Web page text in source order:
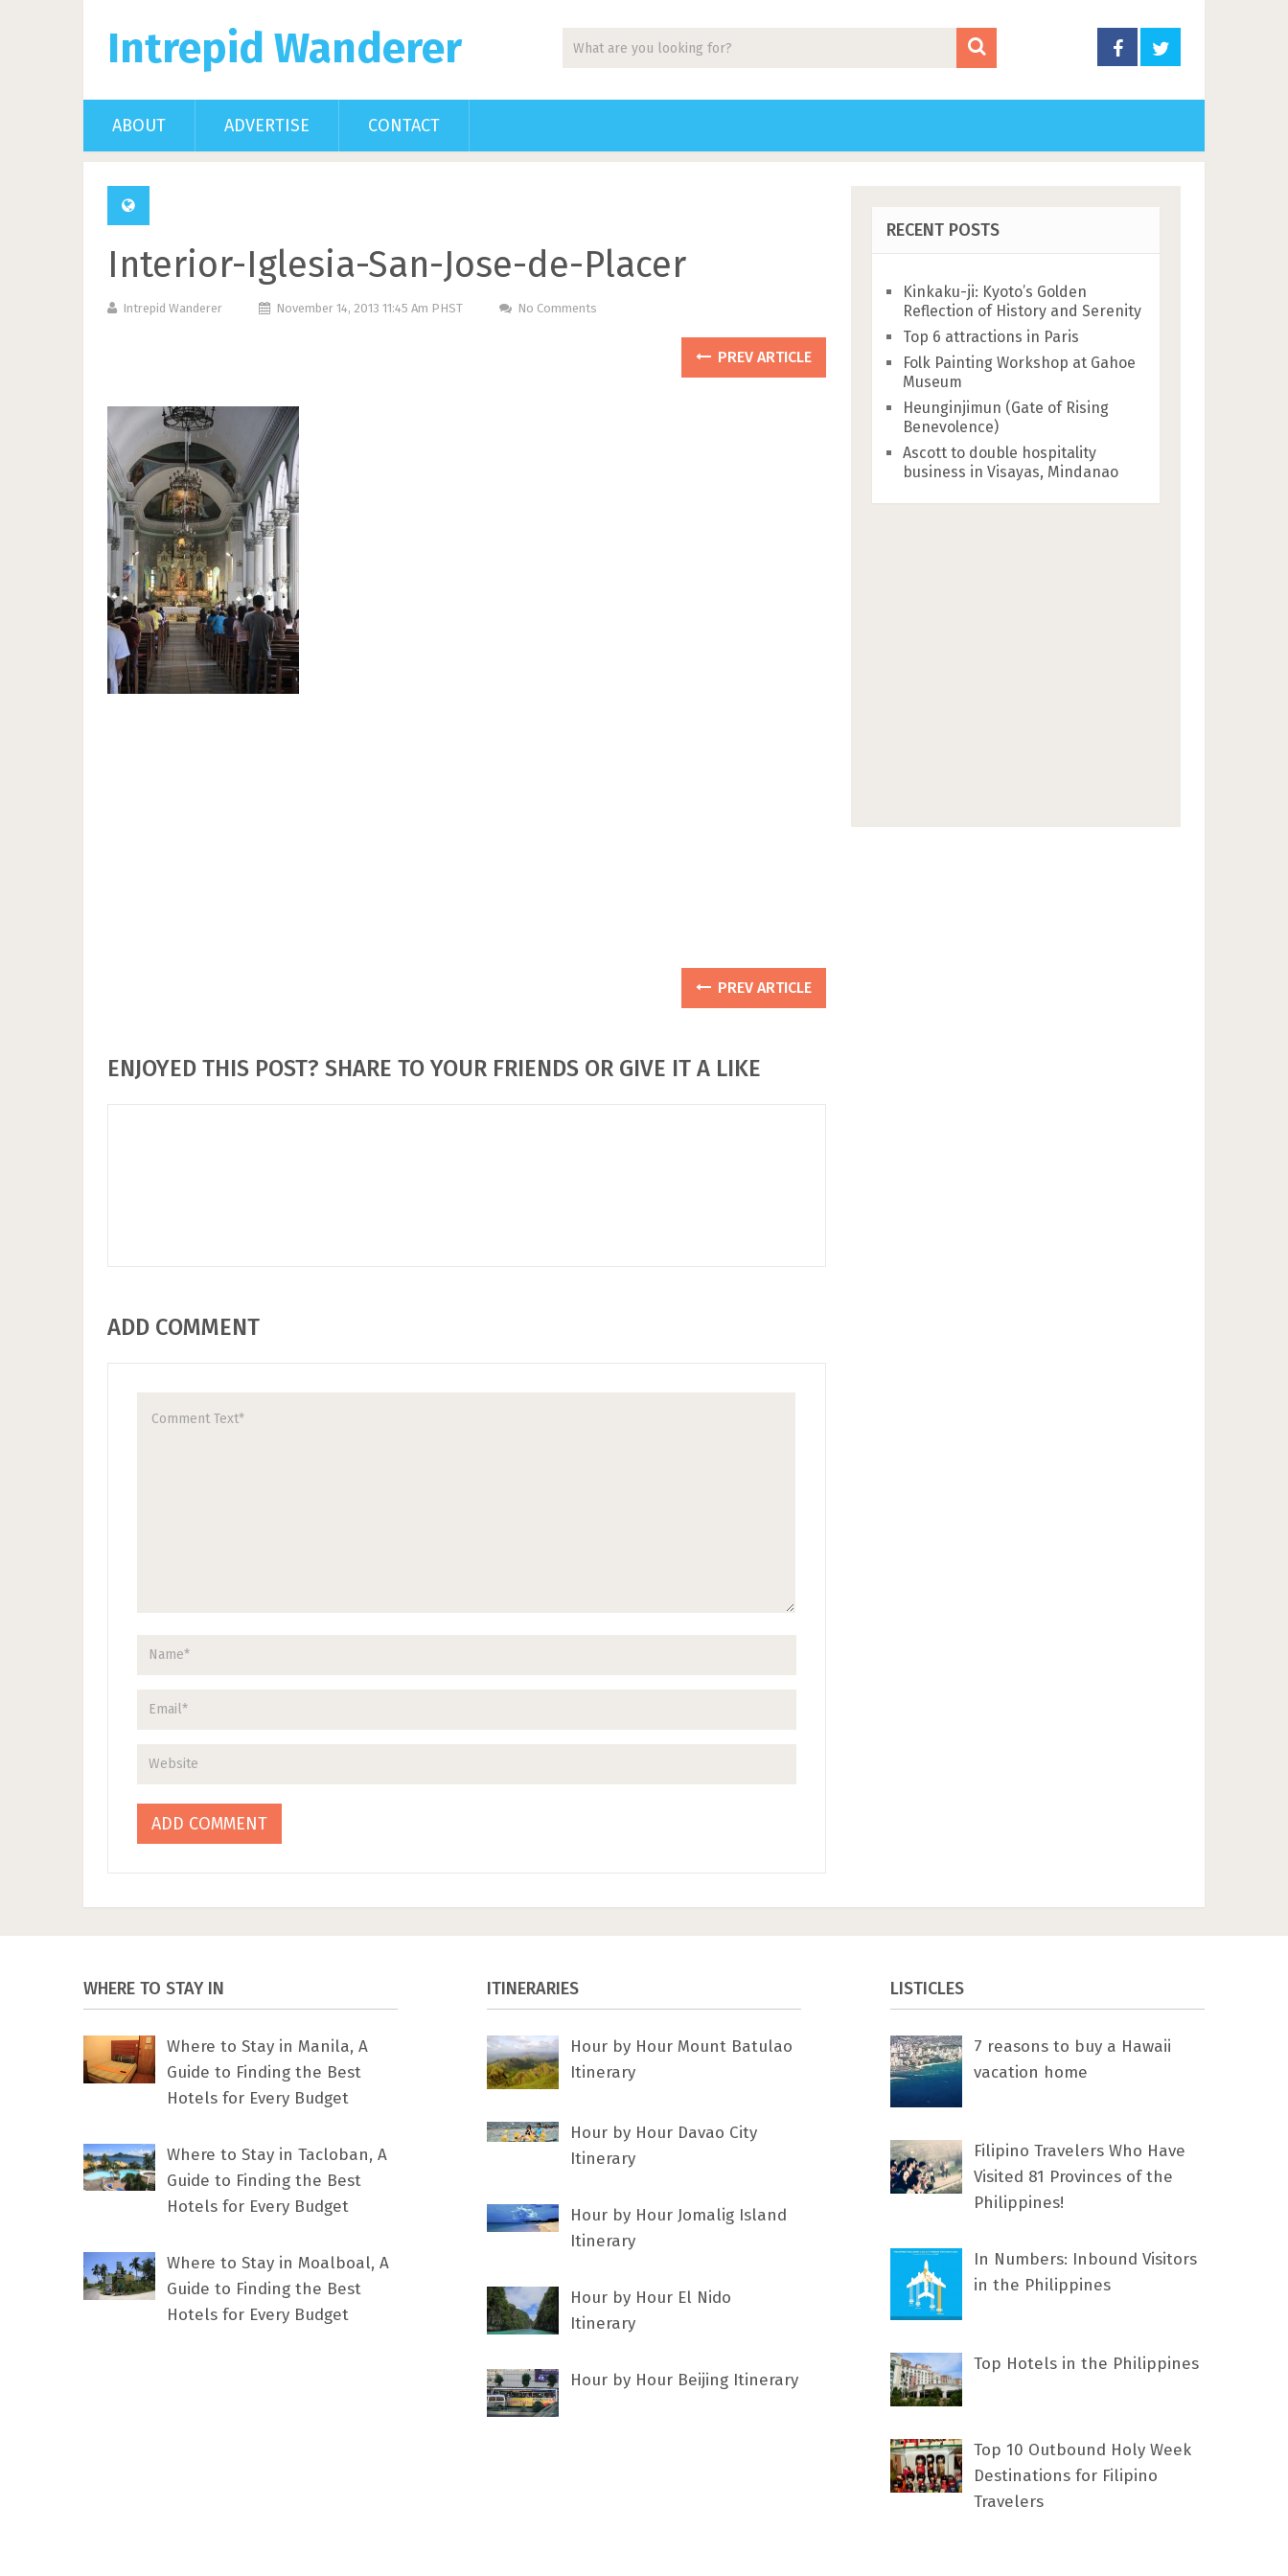
Intrepid Wanderer
ABOUT ADVERTISE CONTACT
Interior-Iglesia-San-Jose-de-Placer
Intrepid Wanderer November 14, 2013 11:45 Am PHST No Comments
PREV ARTICLE
PREV ARTICLE
ENJOYED THIS POST? SHARE TO YOUR FRIENDS OR GIVE IT A LIKE
ADD COMMENT
RECENT POSTS
Kinkaku-ji: Kyoto’s Golden
Reflection of History and Serenity
Top 6 attractions in Paris
Folk Painting Workshop at Gahoe
Museum
Heunginjimun (Gate of Rising
Benevolence)
Ascott to double hospitality
business in Visayas, Mindanao
WHERE TO STAY IN
Where to Stay in Manila, A
Guide to Finding the Best
Hotels for Every Budget
Where to Stay in Tacloban, A
Guide to Finding the Best
Hotels for Every Budget
Where to Stay in Moalboal, A
Guide to Finding the Best
Hotels for Every Budget
ITINERARIES
Hour by Hour Mount Batulao
Itinerary
Hour by Hour Davao City
Itinerary
Hour by Hour Jomalig Island
Itinerary
Hour by Hour El Nido
Itinerary
Hour by Hour Beijing Itinerary
LISTICLES
7 rеаѕоnѕ tо buу a Hawaii
vacation home
Filipino Travelers Who Have
Visited 81 Provinces of the
Philippines!
In Numbers: Inbound Visitors
in the Philippines
Top Hotels in the Philippines
Top 10 Outbound Holy Week
Destinations for Filipino
Travelers